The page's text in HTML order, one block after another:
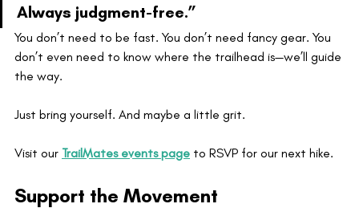
Always judgment-free.”
You don’t need to be fast. You don’t need fancy gear. You
don’t even need to know where the trailhead is—we’ll guide
the way.
Just bring yourself. And maybe a little grit.
Visit our TrailMates events page to RSVP for our next hike.
Support the Movement